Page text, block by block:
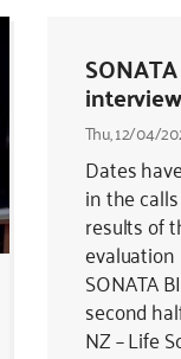
Thu, 12/04/
Dates
in the
results of
evaluation
SONATA
second
NZ – Life